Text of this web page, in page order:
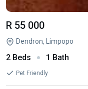
R 55 000
Dendron, Limpopo
2 Beds 1 Bath
Pet Friendly